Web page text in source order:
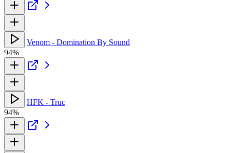
Venom - Domination By Sound
94%
HFK - Truc
94%